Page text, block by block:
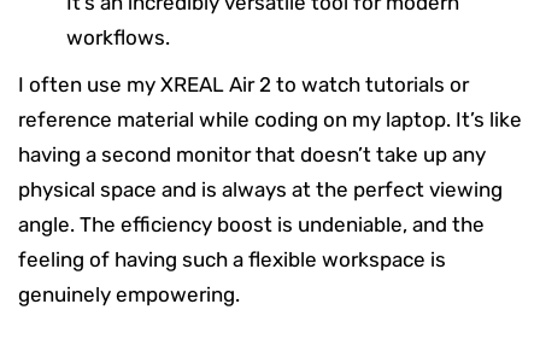
workflows.
I often use my XREAL Air 2 to watch tutorials or
reference material while coding on my laptop. It’s like
having a second monitor that doesn’t take up any
physical space and is always at the perfect viewing
angle. The efficiency boost is undeniable, and the
feeling of having such a flexible workspace is
genuinely empowering.